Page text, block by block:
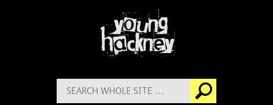
Search
for:
Go